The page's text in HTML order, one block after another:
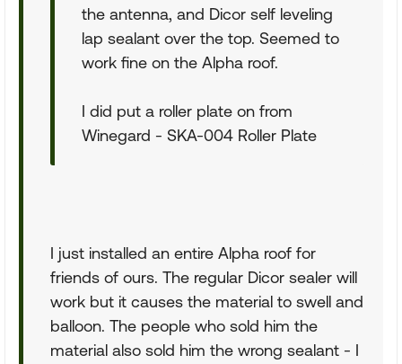
the antenna, and Dicor self leveling
lap sealant over the top. Seemed to
work fine on the Alpha roof.
I did put a roller plate on from
Winegard - SKA-004 Roller Plate
I just installed an entire Alpha roof for
friends of ours. The regular Dicor sealer will
work but it causes the material to swell and
balloon. The people who sold him the
material also sold him the wrong sealant - I